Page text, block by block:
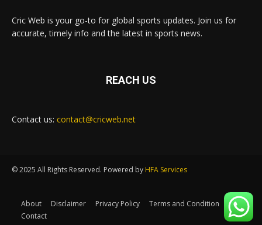
Cric Web is your go-to for global sports updates. Join us for
accurate, timely info and the latest in sports news.
REACH US
Contact us: contact@cricweb.net
© 2025 All Rights Reserved. Powered by HFA Services
About Disclaimer Privacy Policy
Terms and Condition
Contact